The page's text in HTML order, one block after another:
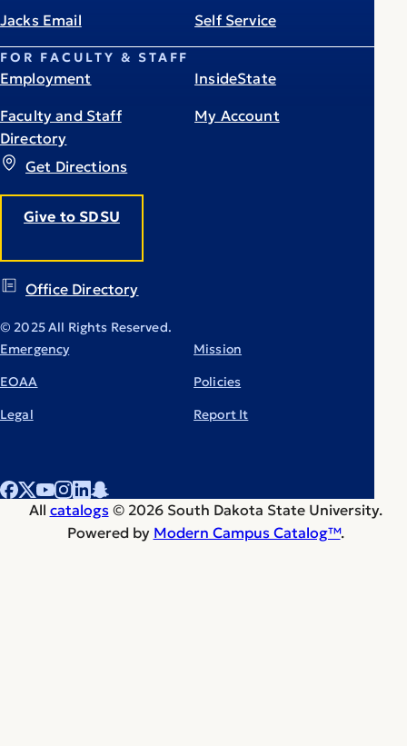
Get Directions
Give to SDSU
Office Directory
Jacks Email Self Service
FOR FACULTY & STAFF
Employment
Faculty and Staff
Directory
InsideState
My Account
© 2025 All Rights Reserved.
Emergency
EOAA
Legal
Mission
Policies
Report It
All catalogs © 2026 South Dakota State University.
Powered by Modern Campus Catalog™.